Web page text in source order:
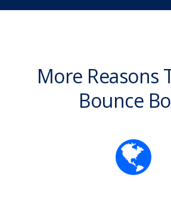
More Reasons
Bounce